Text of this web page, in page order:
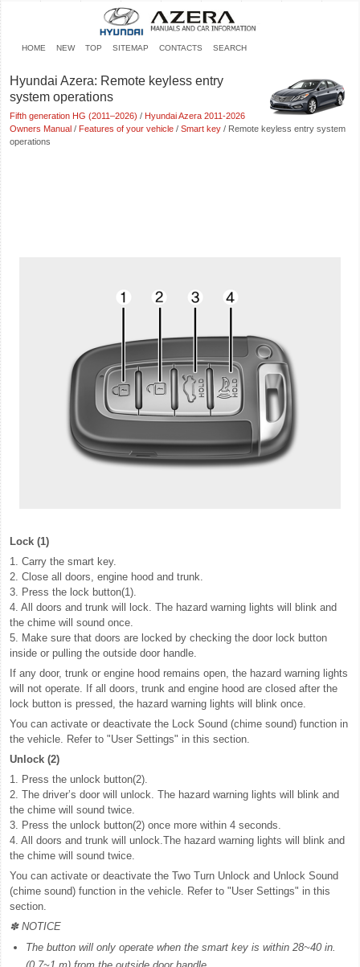
HOME NEW TOP SITEMAP CONTACTS SEARCH
Hyundai Azera: Remote keyless entry
system operations
Fifth generation HG (2011–2026) / Hyundai Azera 2011-2026
Owners Manual / Features of your vehicle / Smart key / Remote keyless entry system
operations
Lock (1)
1. Carry the smart key.
2. Close all doors, engine hood and trunk.
3. Press the lock button(1).
4. All doors and trunk will lock. The hazard warning lights will blink and
the chime will sound once.
5. Make sure that doors are locked by checking the door lock button
inside or pulling the outside door handle.
If any door, trunk or engine hood remains open, the hazard warning lights
will not operate. If all doors, trunk and engine hood are closed after the
lock button is pressed, the hazard warning lights will blink once.
You can activate or deactivate the Lock Sound (chime sound) function in
the vehicle. Refer to "User Settings" in this section.
Unlock (2)
1. Press the unlock button(2).
2. The driver’s door will unlock. The hazard warning lights will blink and
the chime will sound twice.
3. Press the unlock button(2) once more within 4 seconds.
4. All doors and trunk will unlock.The hazard warning lights will blink and
the chime will sound twice.
You can activate or deactivate the Two Turn Unlock and Unlock Sound
(chime sound) function in the vehicle. Refer to "User Settings" in this
section.
✽ NOTICE
The button will only operate when the smart key is within 28~40 in.